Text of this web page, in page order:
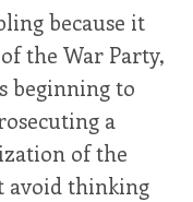
because it
the War Party,
beginning to
a
of the
avoid thinking